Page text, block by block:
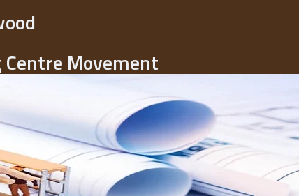
Movement